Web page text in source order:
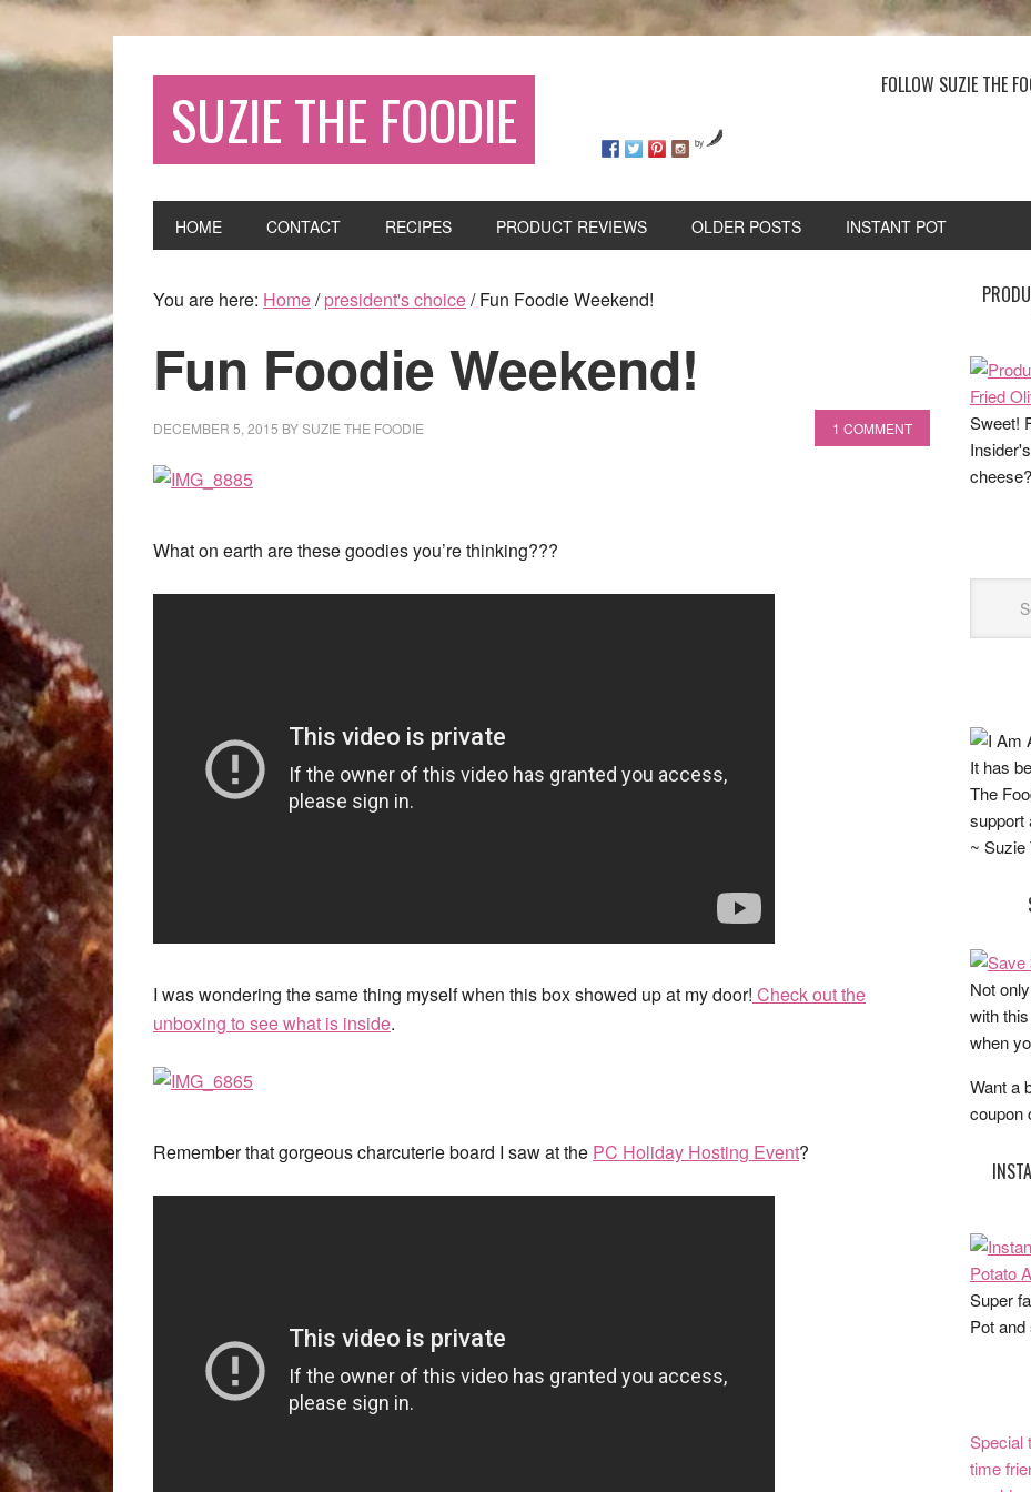
SUZIE THE FOODIE FOLLOW SUZIE THE
by
HOME CONTACT RECIPES PRODUCT REVIEWS OLDER POSTS INSTANT POT
You are here: Home/ president's choice/Fun Foodie Weekend!
Fun Foodie Weekend!
DECEMBER 5, 2015 BYSUZIE THE FOODIE 1 COMMENT
What on earth are these goodies you’re thinking???
I was wondering the same thing myself when this box showed up at my door! Check out the
unboxing to see what is inside.
Remember that gorgeous charcuterie board I saw at the PC Holiday Hosting Event?
Sweet!
It has
The
support
~ Suzie
Not
with
when
Want a
coupon
Super
Pot
Special
time